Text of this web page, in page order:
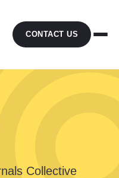
CONTACT US
Collective